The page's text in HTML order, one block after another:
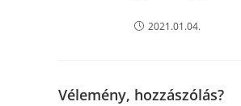
2021.01.04.
Vélemény, hozzászólás?